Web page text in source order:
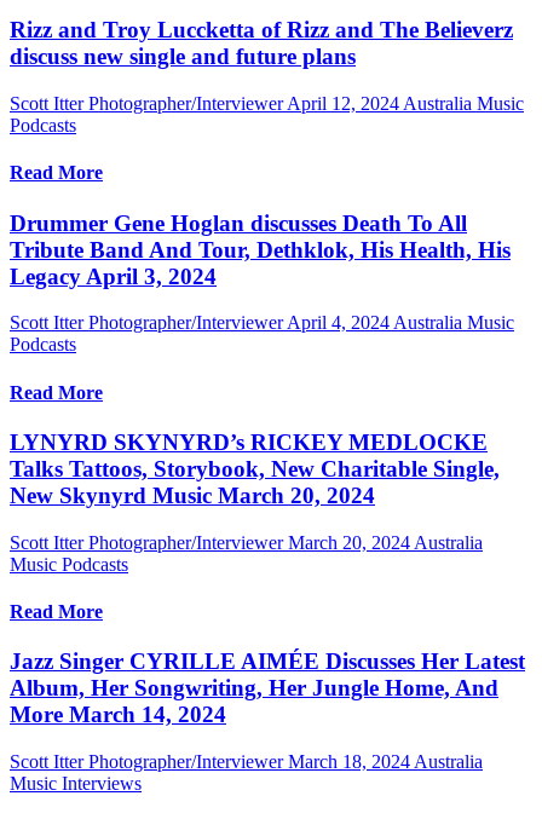
Rizz and Troy Luccketta of Rizz and The Believerz
discuss new single and future plans
Scott Itter Photographer/Interviewer April 12, 2024 Australia Music
Podcasts
Read More
Drummer Gene Hoglan discusses Death To All
Tribute Band And Tour, Dethklok, His Health, His
Legacy April 3, 2024
Scott Itter Photographer/Interviewer April 4, 2024 Australia Music
Podcasts
Read More
LYNYRD SKYNYRD’s RICKEY MEDLOCKE
Talks Tattoos, Storybook, New Charitable Single,
New Skynyrd Music March 20, 2024
Scott Itter Photographer/Interviewer March 20, 2024 Australia
Music Podcasts
Read More
Jazz Singer CYRILLE AIMÉE Discusses Her Latest
Album, Her Songwriting, Her Jungle Home, And
More March 14, 2024
Scott Itter Photographer/Interviewer March 18, 2024 Australia
Music Interviews